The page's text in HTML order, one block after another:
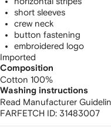
short sleeves
crew neck
button fastening
embroidered logo
Imported
Composition
Cotton 100%
Washing instructions
Read Manufacturer
FARFETCH ID: 31483007